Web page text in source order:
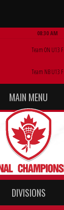
08:30 AM
Team ON U13 F
Team NB U13 F
MAIN MENU
DIVISIONS